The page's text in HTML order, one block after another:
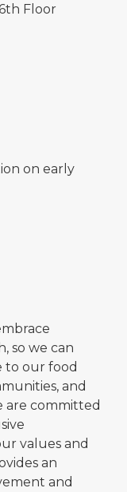
Floor
on early
so we can
to our food
and
are committed
values and
an
and